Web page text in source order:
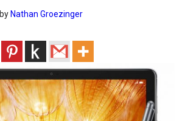
by Nathan Groezinger